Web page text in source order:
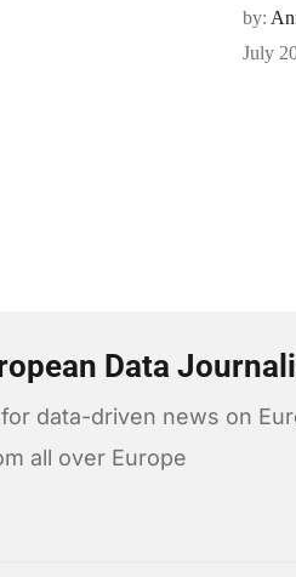
by:
July
Data
data-driven news on
all over Europe